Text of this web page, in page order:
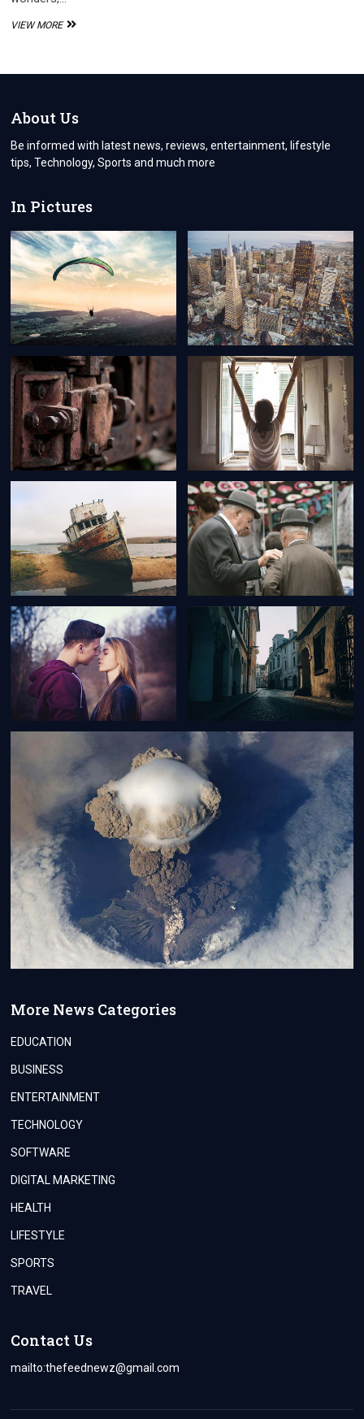
VIEW MORETHE
CANADA
VISA
ONLINE
About Us
Be informed with latest news, reviews, entertainment, lifestyle
tips, Technology, Sports and much more
In Pictures
More News Categories
EDUCATION
BUSINESS
ENTERTAINMENT
TECHNOLOGY
SOFTWARE
DIGITAL MARKETING
HEALTH
LIFESTYLE
SPORTS
TRAVEL
Contact Us
mailto:thefeednewz@gmail.com